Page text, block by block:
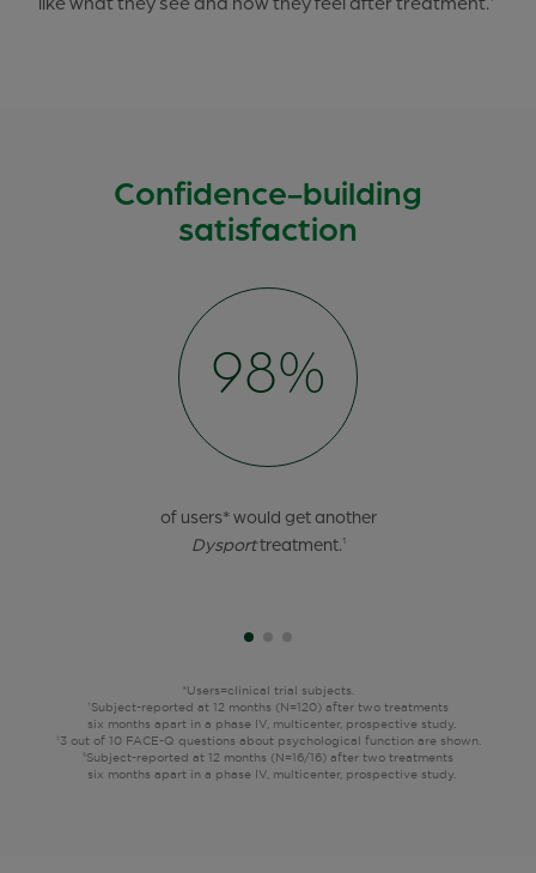
Confidence-building
satisfaction
98%
of users* would get another
Dysporttreatment. 1
95%
of users* felt confident,
attractive, and happy after
100%
of 21- to 30-year-oldusers*
were satisfied after 2treatments,
*Users=clinical trial subjects.
† Subject-reported at 12 months (N=120) after two treatments
six months apart in a phase IV, multicenter, prospective study.
‡ 3 out of 10 FACE-Q questions about psychological function are shown.
§Subject-reported at 12 months (N=16/16) after two treatments
six months apart in a phase IV, multicenter, prospective study.